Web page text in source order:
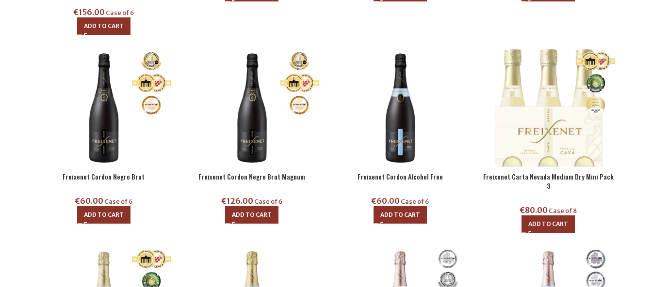
€156.00 Case of 6
ADD TO CART
Freixenet Cordon Negro Brut
€60.00 Case of 6
ADD TO CART
Freixenet Cordon Negro Brut Magnum
€126.00 Case of 6
ADD TO CART
Freixenet Cordon Alcohol Free
€60.00 Case of 6
ADD TO CART
Freixenet Carta Nevada Medium Dry Mini Pack
3
€80.00 Case of 8
ADD TO CART